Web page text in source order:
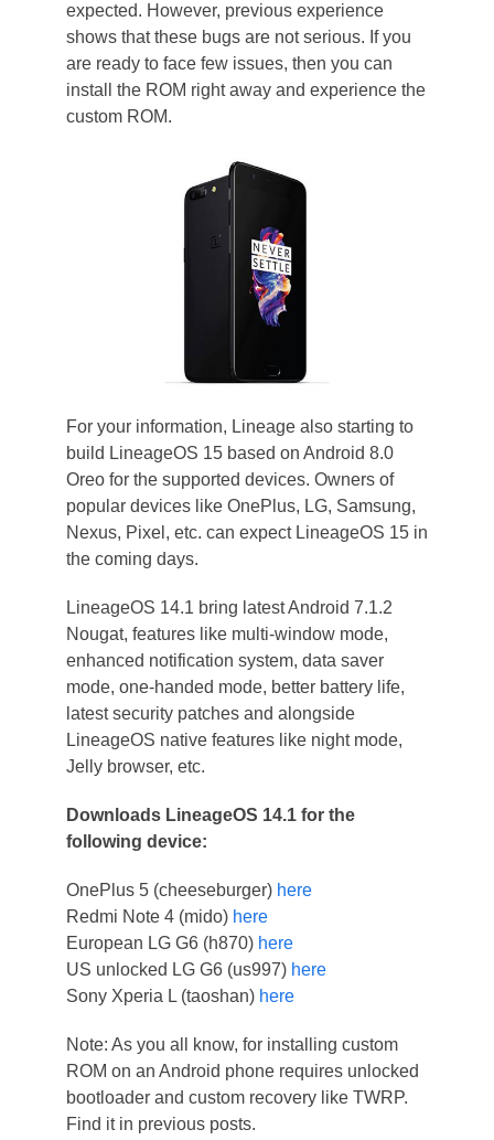
expected. However, previous experience
shows that these bugs are not serious. If you
are ready to face few issues, then you can
install the ROM right away and experience the
custom ROM.
For your information, Lineage also starting to
build LineageOS 15 based on Android 8.0
Oreo for the supported devices. Owners of
popular devices like OnePlus, LG, Samsung,
Nexus, Pixel, etc. can expect LineageOS 15 in
the coming days.
LineageOS 14.1 bring latest Android 7.1.2
Nougat, features like multi-window mode,
enhanced notification system, data saver
mode, one-handed mode, better battery life,
latest security patches and alongside
LineageOS native features like night mode,
Jelly browser, etc.
Downloads LineageOS 14.1 for the
following device:
OnePlus 5 (cheeseburger) here
Redmi Note 4 (mido) here
European LG G6 (h870) here
US unlocked LG G6 (us997)here
Sony Xperia L (taoshan) here
Note: As you all know, for installing custom
ROM on an Android phone requires unlocked
bootloader and custom recovery like TWRP.
Find it in previous posts.